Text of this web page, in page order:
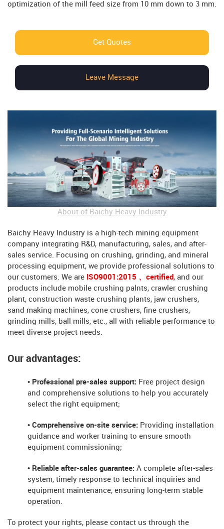
optimization of the mill feed size from 10 mm down to 3 mm.
Get Quotes
Leave Message
About of Baichy Heavy Industry
Baichy Heavy Industry is a high-tech mining equipment
company integrating R&D, manufacturing, sales, and after-
sales service. Focusing on crushing, grinding, and mineral
processing equipment, we provide professional solutions to
our customers. We are ISO9001:2015 、certified, and our
products include mobile crushing palnts, crawler crushing
plant, construction waste crushing plants, jaw crushers,
sand making machines, cone crushers, fine crushers,
grinding mills, ball mills, etc., all with reliable performance to
meet diverse project needs.
Our advantages:
• Professional pre-sales support: Free project design
and comprehensive solutions to help you accurately
select the right equipment;
• Comprehensive on-site service: Providing installation
guidance and worker training to ensure smooth
equipment commissioning;
• Reliable after-sales guarantee: A complete after-sales
system, timely response to technical inquiries and
equipment maintenance, ensuring long-term stable
operation.
To protect your rights, please contact us through the